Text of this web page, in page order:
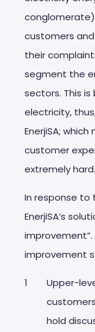
customers
their
segment the
sectors. This
electricity,
EnerjiSA;
customer
extremely hard.
In response to
EnerjiSA’s
improvement
Upper-
hold